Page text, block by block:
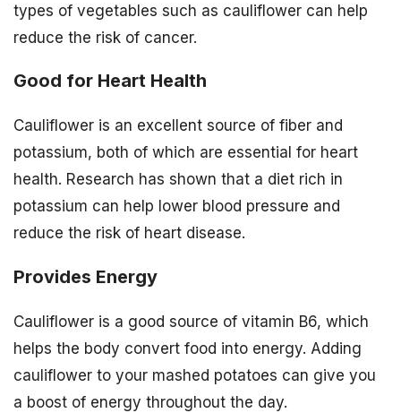
types of vegetables such as cauliflower can help
reduce the risk of cancer.
Good for Heart Health
Cauliflower is an excellent source of fiber and
potassium, both of which are essential for heart
health. Research has shown that a diet rich in
potassium can help lower blood pressure and
reduce the risk of heart disease.
Provides Energy
Cauliflower is a good source of vitamin B6, which
helps the body convert food into energy. Adding
cauliflower to your mashed potatoes can give you
a boost of energy throughout the day.